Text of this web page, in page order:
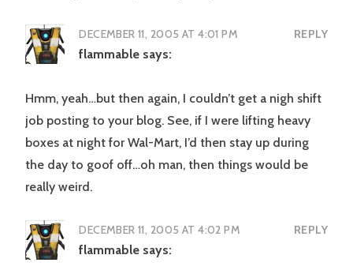
DECEMBER 11, 2005 AT 4:01 PM REPLY
flammable says:
Hmm, yeah…but then again, I couldn’t get a nigh shift
job posting to your blog. See, if I were lifting heavy
boxes at night for Wal-Mart, I’d then stay up during
the day to goof off…oh man, then things would be
really weird.
DECEMBER 11, 2005 AT 4:02 PM REPLY
flammable says: